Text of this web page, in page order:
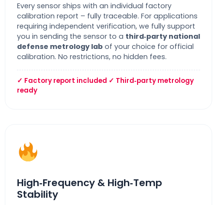
Every sensor ships with an individual factory
calibration report – fully traceable. For applications
requiring independent verification, we fully support
you in sending the sensor to a third‑party national
defense metrology lab of your choice for official
calibration. No restrictions, no hidden fees.
✓ Factory report included ✓ Third‑party metrology
ready
High‑Frequency & High‑Temp
Stability